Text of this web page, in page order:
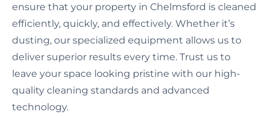
ensure that your property in Chelmsford is cleaned
efficiently, quickly, and effectively. Whether it’s
dusting, our specialized equipment allows us to
deliver superior results every time. Trust us to
leave your space looking pristine with our high-
quality cleaning standards and advanced
technology.